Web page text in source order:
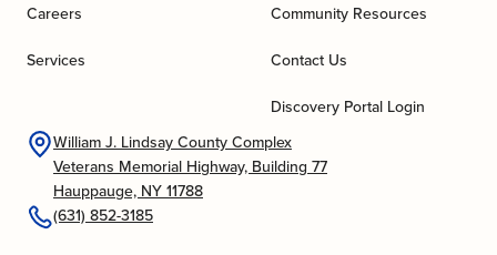
Careers
Services
Community Resources
Contact Us
Discovery Portal Login
William J. Lindsay County Complex
Veterans Memorial Highway, Building 77
Hauppauge, NY 11788
(631) 852-3185